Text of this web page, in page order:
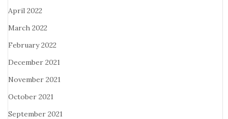
April 2022
March 2022
February 2022
December 2021
November 2021
October 2021
September 2021